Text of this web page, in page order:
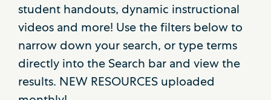
student handouts, dynamic instructional
videos and more! Use the filters below to
narrow down your search, or type terms
directly into the Search bar and view the
results. NEW RESOURCES uploaded